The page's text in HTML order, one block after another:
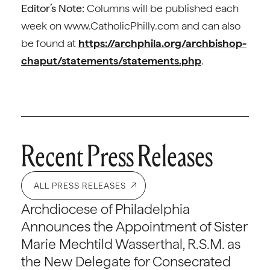
Editor’s Note: Columns will be published each
week on www.CatholicPhilly.com and can also
be found at https://archphila.org/archbishop-
chaput/statements/statements.php.
Recent Press Releases
ALL PRESS RELEASES
Archdiocese of Philadelphia
Announces the Appointment of Sister
Marie Mechtild Wasserthal, R.S.M. as
the New Delegate for Consecrated